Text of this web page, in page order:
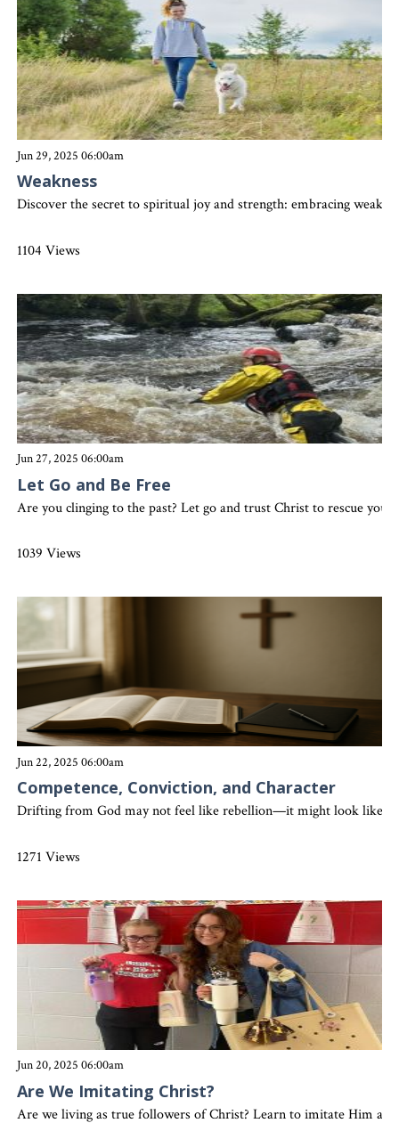
Jun 29, 2025 06:00am
Weakness
Discover the secret to spiritual joy and strength: embracing
1104 Views
Jun 27, 2025 06:00am
Let Go and Be Free
Are you clinging to the past? Let go and trust Christ to rescue
1039 Views
Jun 22, 2025 06:00am
Competence, Conviction, and Character
Drifting from God may not feel like rebellion—it might look like
1271 Views
Jun 20, 2025 06:00am
Are We Imitating Christ?
Are we living as true followers of Christ? Learn to imitate Him